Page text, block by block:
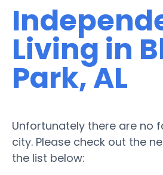
Living in
Park, AL
Unfortunately there are no
city. Please check out the
the list below: